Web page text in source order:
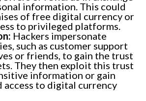
information. This could
of free digital currency or
to privileged platforms.
Hackers impersonate
such as customer support
or friends, to gain the trust
They then exploit this trust
information or gain
access to digital currency